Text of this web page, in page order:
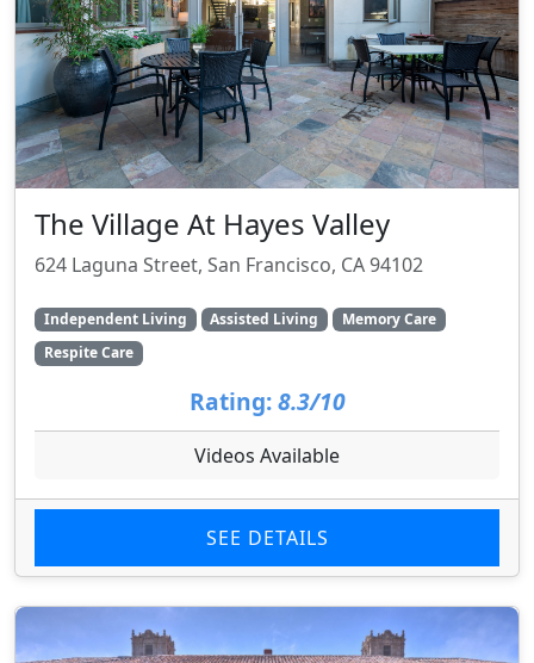
The Village At Hayes Valley
624 Laguna Street, San Francisco, CA 94102
Independent Living Assisted Living
Memory Care
Respite Care
Rating: 8.3/10
Videos Available
SEE DETAILS